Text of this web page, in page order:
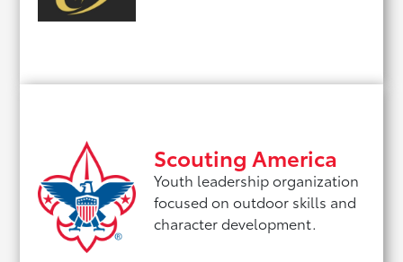
Scouting America
Youth leadership organization
focused on outdoor skills and
character development.